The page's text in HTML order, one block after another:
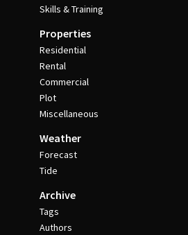
Skills & Training
Properties
Residential
Rental
Commercial
Plot
Miscellaneous
Weather
Forecast
Tide
Archive
Tags
Authors